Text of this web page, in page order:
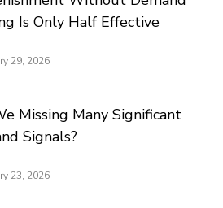
Is Only Half Effective
29, 2026
Missing Many Significant
Signals?
23, 2026